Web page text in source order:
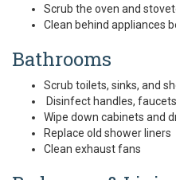
Scrub the oven and
Clean behind appliances
Bathrooms
Scrub toilets, sinks, and
Disinfect handles,
Wipe down cabinets and
Replace old shower liners
Clean exhaust fans